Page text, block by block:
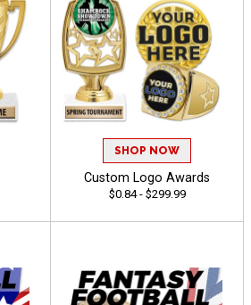
SHOP NOW
Custom Logo Awards
$0.84 - $299.99